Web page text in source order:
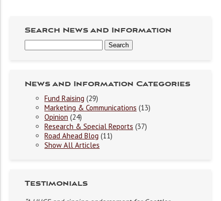
Search News and Information
News and Information Categories
Fund Raising (29)
Marketing & Communications (13)
Opinion (24)
Research & Special Reports (37)
Road Ahead Blog (11)
Show All Articles
Testimonials